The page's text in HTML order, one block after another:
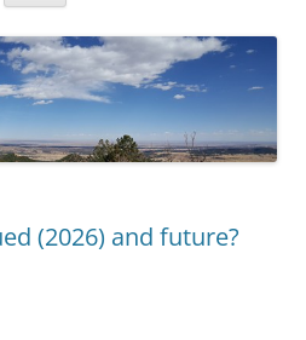
(2026) and future?